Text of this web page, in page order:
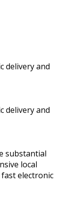
delivery and
delivery and
substantial
local
electronic